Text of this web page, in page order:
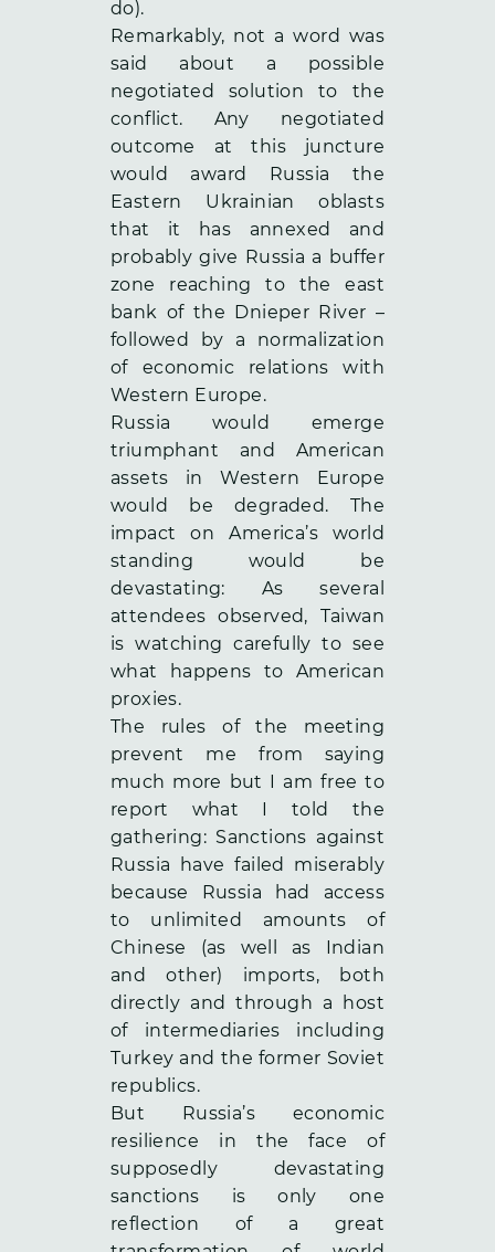
do).
Remarkably, not a word was
said about a possible
negotiated solution to the
conflict. Any negotiated
outcome at this juncture
would award Russia the
Eastern Ukrainian oblasts
that it has annexed and
probably give Russia a buffer
zone reaching to the east
bank of the Dnieper River –
followed by a normalization
of economic relations with
Western Europe.
Russia would emerge
triumphant and American
assets in Western Europe
would be degraded. The
impact on America’s world
standing would be
devastating: As several
attendees observed, Taiwan
is watching carefully to see
what happens to American
proxies.
The rules of the meeting
prevent me from saying
much more but I am free to
report what I told the
gathering: Sanctions against
Russia have failed miserably
because Russia had access
to unlimited amounts of
Chinese (as well as Indian
and other) imports, both
directly and through a host
of intermediaries including
Turkey and the former Soviet
republics.
But Russia’s economic
resilience in the face of
supposedly devastating
sanctions is only one
reflection of a great